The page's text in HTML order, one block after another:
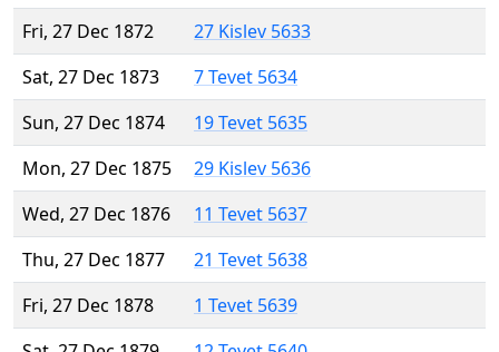
Fri, 27 Dec 1872
27 Kislev 5633
Sat, 27 Dec 1873
7 Tevet 5634
Sun, 27 Dec 1874
19 Tevet 5635
Mon, 27 Dec 1875
29 Kislev 5636
Wed, 27 Dec 1876
11 Tevet 5637
Thu, 27 Dec 1877
21 Tevet 5638
Fri, 27 Dec 1878
1 Tevet 5639